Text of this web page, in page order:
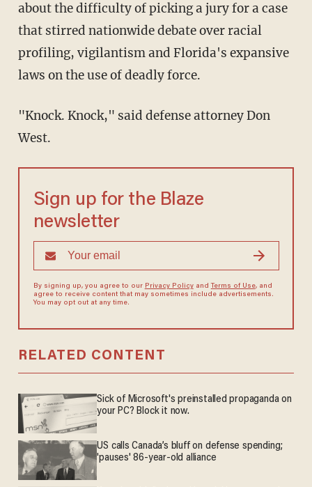
about the difficulty of picking a jury for a case
that stirred nationwide debate over racial
profiling, vigilantism and Florida's expansive
laws on the use of deadly force.
"Knock. Knock," said defense attorney Don
West.
Sign up for the Blaze
newsletter
By signing up, you agree to our Privacy Policyand Terms of Use, and
agree to receive content that may sometimes include advertisements.
You may opt out at any time.
RELATED CONTENT
Sick of Microsoft's preinstalled propaganda on
your PC? Block it now.
US calls Canada’s bluff on defense spending;
'pauses' 86-year-old alliance